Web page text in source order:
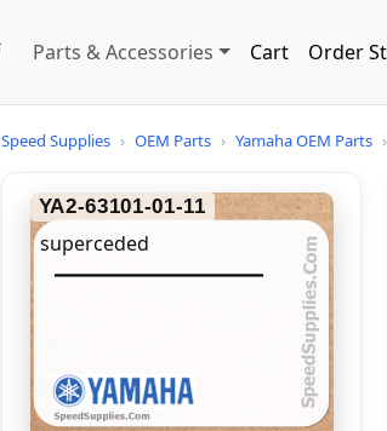
Parts & Accessories Cart Order
Speed Supplies › OEM Parts › Yamaha OEM Parts ›
YA2-63101-01-11
superceded